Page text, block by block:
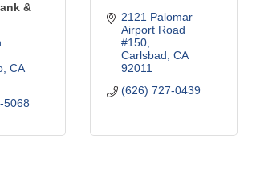
&
CA
5068
2121 Palomar
Airport Road
#150
Carlsbad CA
92011
(626) 727-0439